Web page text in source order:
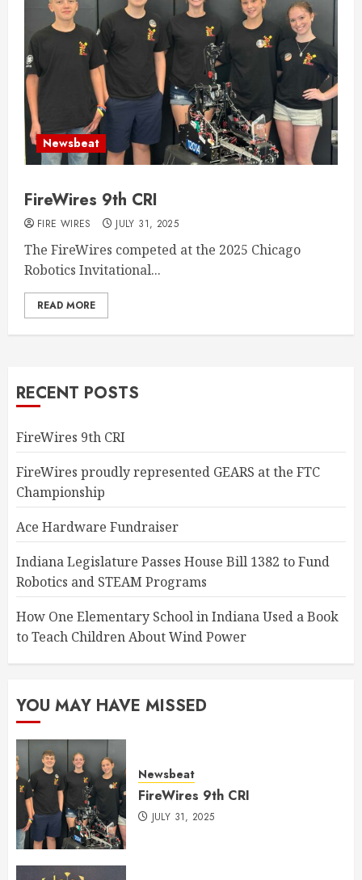
Newsbeat
FireWires 9th CRI
FIRE WIRES JULY 31, 2025
The FireWires competed at the 2025 Chicago
Robotics Invitational...
READ MORE
RECENT POSTS
FireWires 9th CRI
FireWires proudly represented GEARS at the FTC
Championship
Ace Hardware Fundraiser
Indiana Legislature Passes House Bill 1382 to Fund
Robotics and STEAM Programs
How One Elementary School in Indiana Used a Book
to Teach Children About Wind Power
YOU MAY HAVE MISSED
Newsbeat
FireWires 9th CRI
JULY 31, 2025